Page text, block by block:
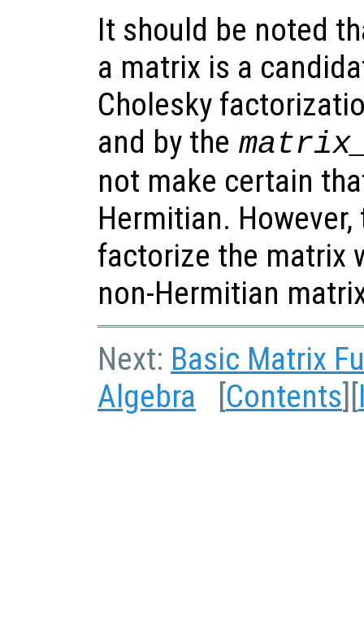
It should be noted
a matrix is a
Cholesky
and by the
not make certain
Hermitian.
factorize the matrix
non-Hermitian
Next: Basic Matrix
Algebra
Contents